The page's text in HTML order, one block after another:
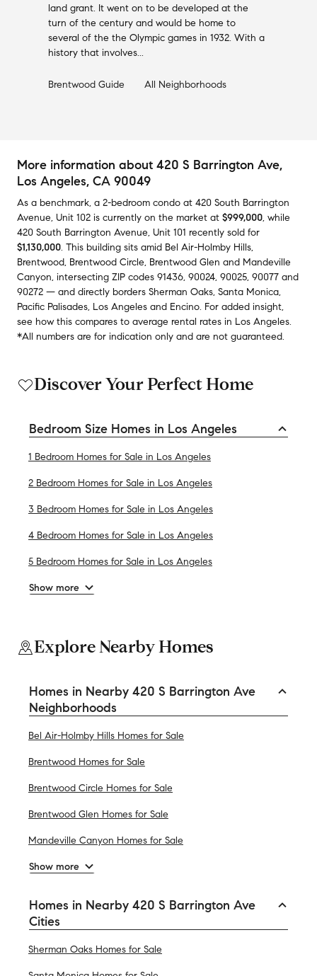
land grant. It went on to be developed at the
turn of the century and would be home to
several of the the Olympic games in 1932. With a
history that involves...
Brentwood Guide All Neighborhoods
More information about 420 S Barrington Ave,
Los Angeles, CA 90049
As a benchmark, a 2-bedroom condo at 420 South Barrington
Avenue, Unit 102 is currently on the market at $999,000, while
420 South Barrington Avenue, Unit 101 recently sold for
$1,130,000. This building sits amid Bel Air-Holmby Hills,
Brentwood, Brentwood Circle, Brentwood Glen and Mandeville
Canyon, intersecting ZIP codes 91436, 90024, 90025, 90077 and
90272 — and directly borders Sherman Oaks, Santa Monica,
Pacific Palisades, Los Angeles and Encino. For added insight,
see how this compares to average rental rates in Los Angeles.
*All numbers are for indication only and are not guaranteed.
Discover Your Perfect Home
Bedroom Size Homes in Los Angeles
1 Bedroom Homes for Sale in Los Angeles
2 Bedroom Homes for Sale in Los Angeles
3 Bedroom Homes for Sale in Los Angeles
4 Bedroom Homes for Sale in Los Angeles
5 Bedroom Homes for Sale in Los Angeles
Show more
Explore Nearby Homes
Homes in Nearby 420 S Barrington Ave
Neighborhoods
Bel Air-Holmby Hills Homes for Sale
Brentwood Homes for Sale
Brentwood Circle Homes for Sale
Brentwood Glen Homes for Sale
Mandeville Canyon Homes for Sale
Show more
Homes in Nearby 420 S Barrington Ave
Cities
Sherman Oaks Homes for Sale